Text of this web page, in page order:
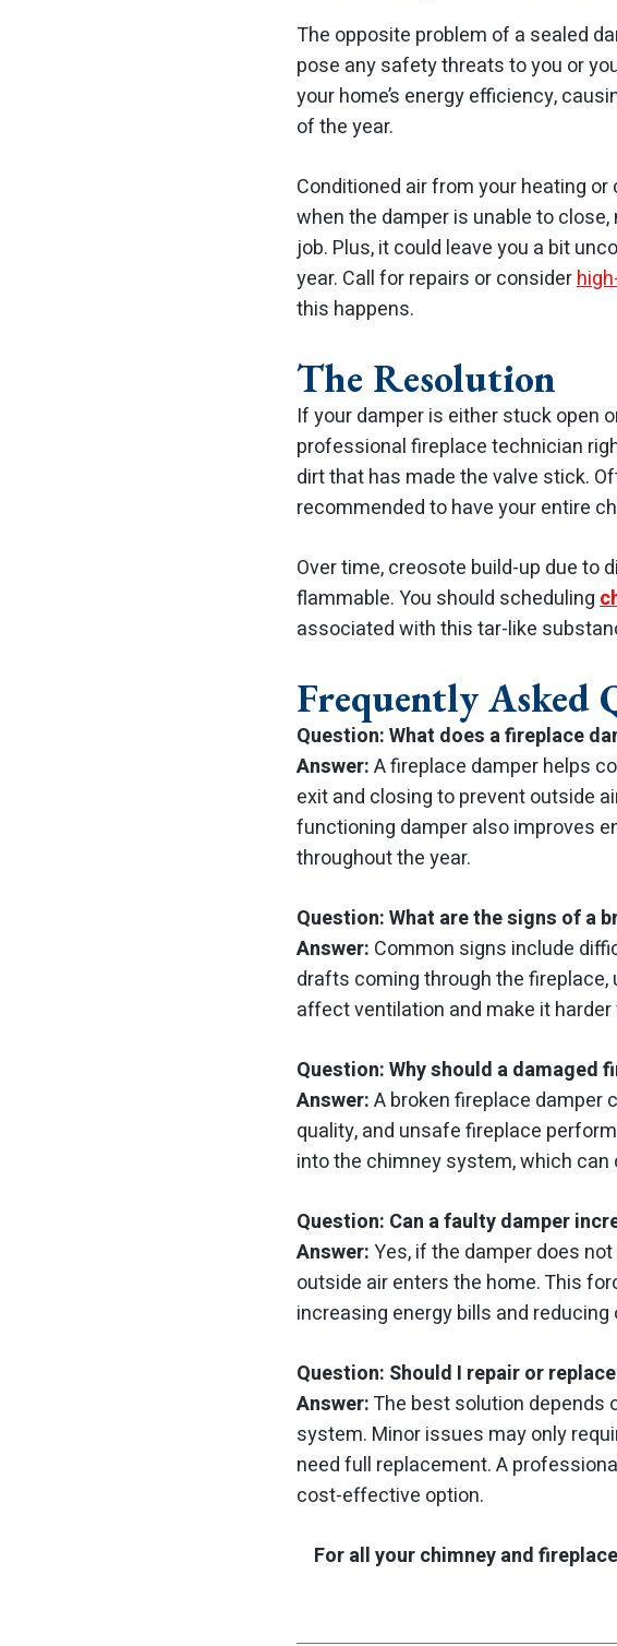
The opposite problem of a sealed
pose any safety threats to you or
your home’s energy efficiency,
of the year.
Conditioned air from your heating
when the damper is unable to
job. Plus, it could leave you a bit
year. Call for repairs or consider
this happens.
The Resolution
If your damper is either stuck open
professional fireplace technician
dirt that has made the valve stick.
recommended to have your entire
Over time, creosote build-up due to
flammable. You should scheduling
associated with this tar-like
Frequently Asked
Question: What does a fireplace
Answer:A fireplace damper helps
exit and closing to prevent outside
functioning damper also improves
throughout the year.
Question: What are the signs of a
Answer: Common signs include
drafts coming through the fireplace,
affect ventilation and make it
Question: Why should a damaged
Answer:A broken fireplace damper
quality, and unsafe fireplace
into the chimney system, which
Question: Can a faulty damper
Answer:Yes, if the damper does
outside air enters the home. This
increasing energy bills and
Question: Should I repair or
Answer:The best solution depends
system. Minor issues may only
need full replacement. A
cost-effective option.
For all your chimney and